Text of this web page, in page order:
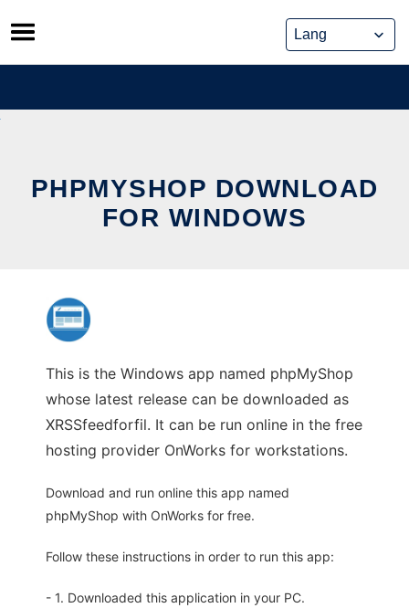
Skip
to
content
PHPMYSHOP DOWNLOAD
FOR WINDOWS
This is the Windows app named phpMyShop
whose latest release can be downloaded as
XRSSfeedforfil. It can be run online in the free
hosting provider OnWorks for workstations.
Download and run online this app named
phpMyShop with OnWorks for free.
Follow these instructions in order to run this app:
- 1. Downloaded this application in your PC.